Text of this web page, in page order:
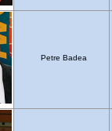
Petre Badea